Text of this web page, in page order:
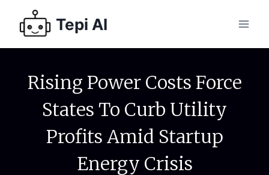
Tepi AI
Rising Power Costs Force
States To Curb Utility
Profits Amid Startup
Energy Crisis